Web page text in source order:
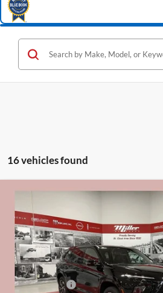
16 vehicles found
Sport Touring
Special Offer
Miller Auto Plaza Buick GMC
Stock:B00726
Courtesy Transportation Unit
SAVINGS
Less
MSRP:
Miller Discount:
Compare Vehicle